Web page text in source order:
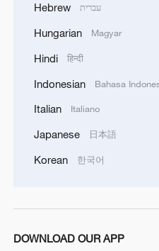
Hebrew עברית
Hungarian Magyar
Hindi हिन्दी
Indonesian Bahasa
Italian Italiano
Japanese 日本語
Korean 한국어
DOWNLOAD OUR APP